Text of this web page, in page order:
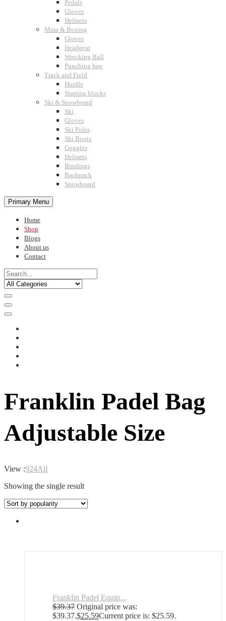
Pedals
Gloves
Helmets
Mma & Boxing
Gloves
Headgear
Wrecking Ball
Punching bag
Track and Field
Hurdle
Starting blocks
Ski & Snowboard
Ski
Gloves
Ski Poles
Ski Boots
Goggles
Helmets
Bindings
Backpack
Snowboard
Primary Menu
Home
Shop
Blogs
About us
Contact
Franklin Padel Bag
Adjustable Size
View :924All
Showing the single result
Franklin Padel Equip...
$39.37 Original price was:
$39.37.$25.59Current price is: $25.59.